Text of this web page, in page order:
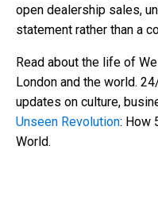
open dealership sales,
statement rather than a
Read about the life of
London and the world.
updates on culture,
Unseen Revolution: How
World.